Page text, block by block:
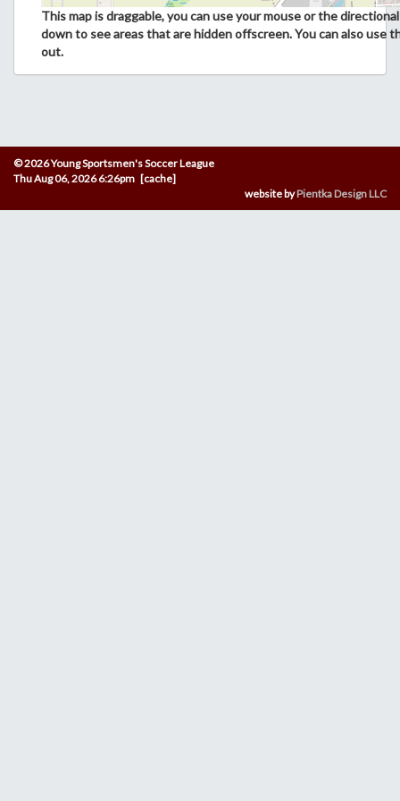
This map is draggable, you can use your mouse or the
down to see areas that are hidden offscreen. You can also use
out.
© 2026 Young Sportsmen's Soccer League
Thu Aug 06, 2026 6:26pm [cache]
website byPientka Design LLC